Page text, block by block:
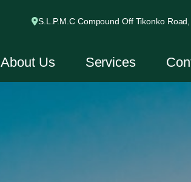
S.L.P.M.C Compound Off Tikonko
About Us Services